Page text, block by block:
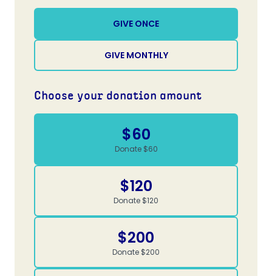
GIVE ONCE
GIVE MONTHLY
Choose your donation amount
$60
Donate $60
$120
Donate $120
$200
Donate $200